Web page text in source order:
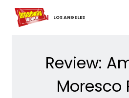
LOS ​ANGELES
Home For You
Review:
Moresco